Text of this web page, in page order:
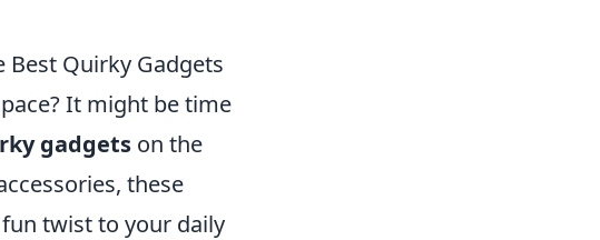
Best Quirky Gadgets
It might be time
gadgets on the
these
twist to your daily